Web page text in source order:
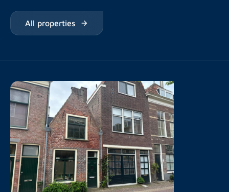
All properties